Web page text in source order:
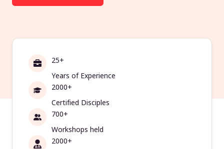
25+
Years of Experience
2000+
Certified Disciples
700+
Workshops held
2000+